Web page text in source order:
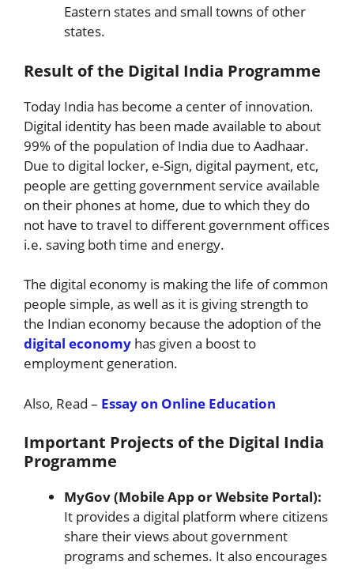
Eastern states and small towns of other
states.
Result of the Digital India Programme
Today India has become a center of innovation.
Digital identity has been made available to about
99% of the population of India due to Aadhaar.
Due to digital locker, e-Sign, digital payment, etc,
people are getting government service available
on their phones at home, due to which they do
not have to travel to different government offices
i.e. saving both time and energy.
The digital economy is making the life of common
people simple, as well as it is giving strength to
the Indian economy because the adoption of the
digital economy has given a boost to
employment generation.
Also, Read – Essay on Online Education
Important Projects of the Digital India
Programme
MyGov (Mobile App or Website Portal):
It provides a digital platform where citizens
share their views about government
programs and schemes. It also encourages